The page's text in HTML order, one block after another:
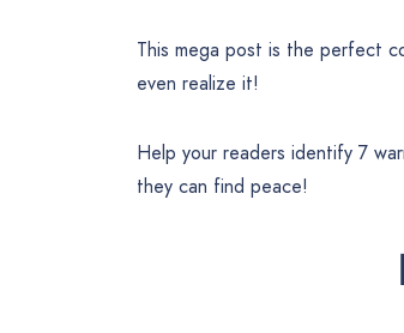
This mega post is the perfect
even realize it!
Help your readers identify 7
they can find peace!